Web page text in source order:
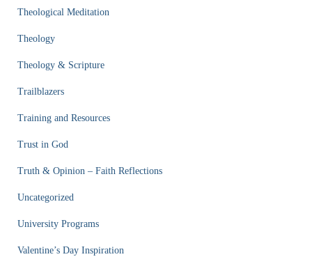
Theological Meditation
Theology
Theology & Scripture
Trailblazers
Training and Resources
Trust in God
Truth & Opinion – Faith Reflections
Uncategorized
University Programs
Valentine’s Day Inspiration